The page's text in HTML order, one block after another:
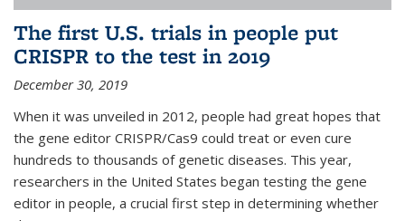
The first U.S. trials in people put
CRISPR to the test in 2019
December 30, 2019
When it was unveiled in 2012, people had great hopes that
the gene editor CRISPR/Cas9 could treat or even cure
hundreds to thousands of genetic diseases. This year,
researchers in the United States began testing the gene
editor in people, a crucial first step in determining whether